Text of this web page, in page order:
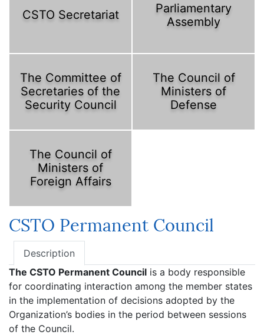
CSTO Secretariat
Parliamentary
Assembly
The Committee of
Secretaries of the
Security Council
The Council of
Ministers of
Defense
The Council of
Ministers of
Foreign Affairs
CSTO Permanent Council
Description
The CSTO Permanent Council is a body responsible
for coordinating interaction among the member states
in the implementation of decisions adopted by the
Organization’s bodies in the period between sessions
of the Council.